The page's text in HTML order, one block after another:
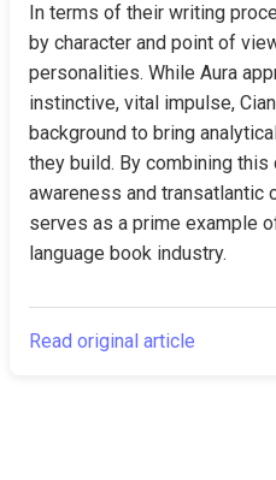
In terms of their writing
by character and point of
personalities. While Aura
instinctive, vital impulse,
background to bring
they build. By combining
awareness and transatlantic
serves as a prime example
language book industry.
Read original article